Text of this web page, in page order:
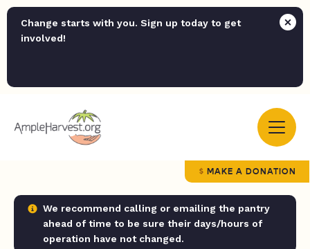
Change starts with you. Sign up today to get
involved!
MAKE A DONATION
We recommend calling or emailing the pantry
ahead of time to be sure their days/hours of
operation have not changed.